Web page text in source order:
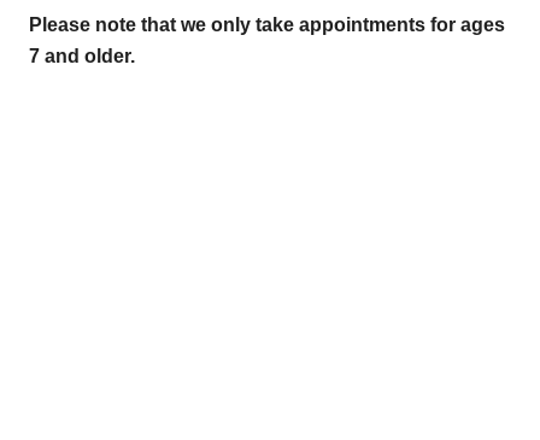
Please note that we only take appointments for ages
7 and older.